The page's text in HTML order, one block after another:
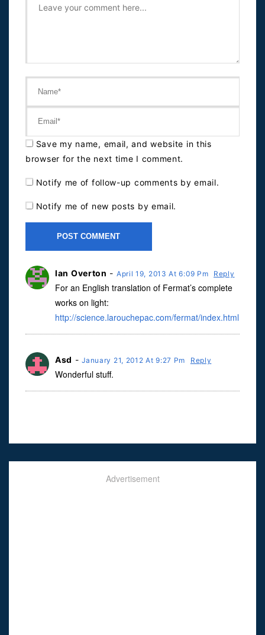
Save my name, email, and website in this
browser for the next time I comment.
Notify me of follow-up comments by email.
Notify me of new posts by email.
Ian Overton - April 19, 2013 At 6:09 Pm Reply
For an English translation of Fermat’s complete
works on light:
http://science.larouchepac.com/fermat/index.html
Asd -January 21, 2012 At 9:27 Pm Reply
Wonderful stuff.
Advertisement